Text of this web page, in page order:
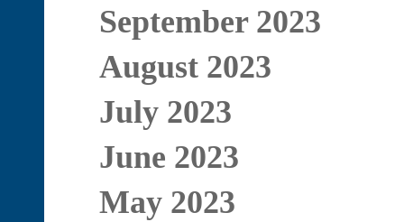
September 2023
August 2023
July 2023
June 2023
May 2023